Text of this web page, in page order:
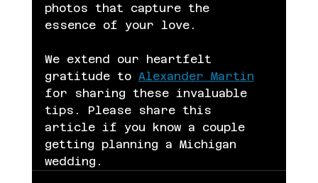
photos that capture the
essence of your love.
We extend our heartfelt
gratitude to Alexander Martin
for sharing these invaluable
tips. Please share this
article if you know a couple
getting planning a Michigan
wedding.